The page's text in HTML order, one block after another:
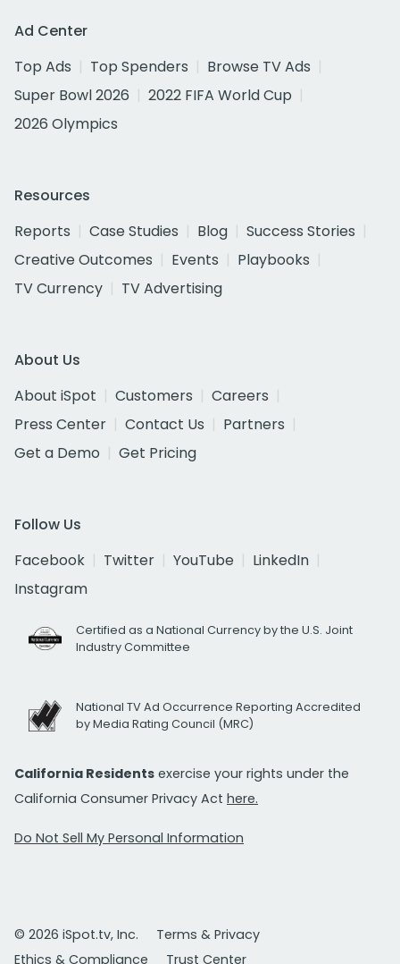
Ad Center
Top Ads
Top Spenders
Browse TV Ads
Super Bowl 2026
2022 FIFA World Cup
2026 Olympics
Resources
Reports
Case Studies Blog
Success Stories
Creative Outcomes
Events
Playbooks
TV Currency
TV Advertising
About Us
About iSpot
Customers
Careers
Press Center
Contact Us
Partners
Get a Demo
Get Pricing
Follow Us
Facebook
Twitter YouTube
LinkedIn
Instagram
Certified as a National Currency by the U.S. Joint
Industry Committee
National TV Ad Occurrence Reporting Accredited
by Media Rating Council (MRC)
California Residents exercise your rights under the
California Consumer Privacy Act here.
Do Not Sell My Personal Information
© 2026 iSpot.tv, Inc.
Terms & Privacy
Ethics & Compliance
Trust Center